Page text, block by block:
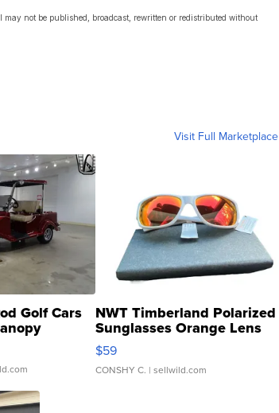
not be published, broadcast, rewritten or redistributed without
Visit Full Marketplace
Golf Cars NWT Timberland Polarized
Sunglasses Orange Lens
Gray and Ora...
$59
CONSHY C. | sellwild.com